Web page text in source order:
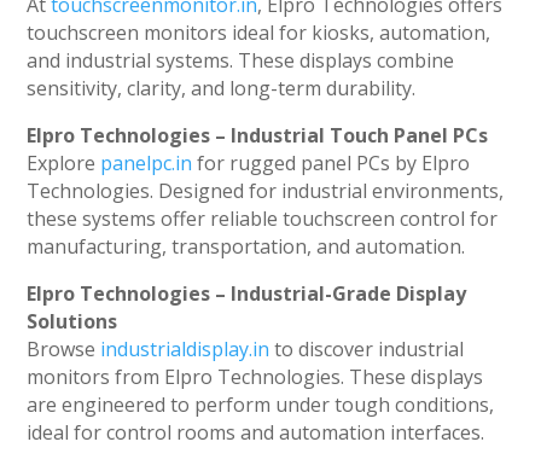
touchscreen monitors ideal for kiosks, automation,
and industrial systems. These displays combine
sensitivity, clarity, and long-term durability.
Elpro Technologies – Industrial Touch Panel PCs
Explore panelpc.in for rugged panel PCs by Elpro
Technologies. Designed for industrial environments,
these systems offer reliable touchscreen control for
manufacturing, transportation, and automation.
Elpro Technologies – Industrial-Grade Display
Solutions
Browse industrialdisplay.in to discover industrial
monitors from Elpro Technologies. These displays
are engineered to perform under tough conditions,
ideal for control rooms and automation interfaces.